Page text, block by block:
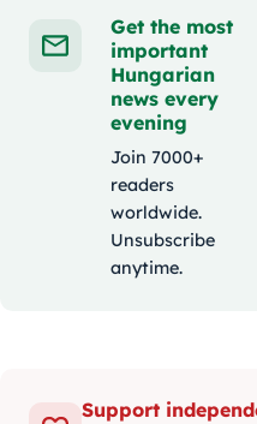
Get the most
important
Hungarian
news every
evening
Join 7000+
readers
worldwide.
Unsubscribe
anytime.
Support